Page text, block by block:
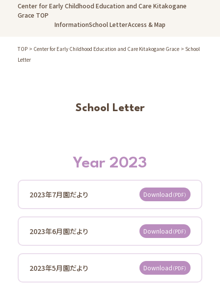
History
Company Outline
Information
Access
Center for Early Childhood Education and Care
Information
School Letter
Access
Center for Early Childhood Education and Care Kitakogane
Grace TOP
InformationSchool LetterAccess & Map
TOP Center for Early Childhood Education and Care Kitakogane Grace
School
Letter
School Letter
Year 2023
2023年7月園だより Download （PDF）
2023年6月園だより Download （PDF）
2023年5月園だより Download （PDF）